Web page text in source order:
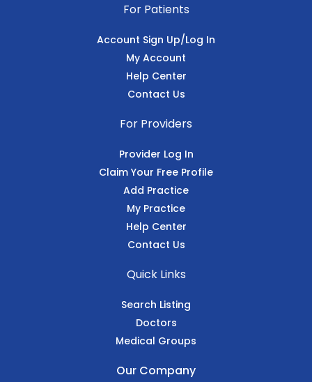
For Patients
Account Sign Up/Log In
My Account
Help Center
Contact Us
For Providers
Provider Log In
Claim Your Free Profile
Add Practice
My Practice
Help Center
Contact Us
Quick Links
Search Listing
Doctors
Medical Groups
Our Company